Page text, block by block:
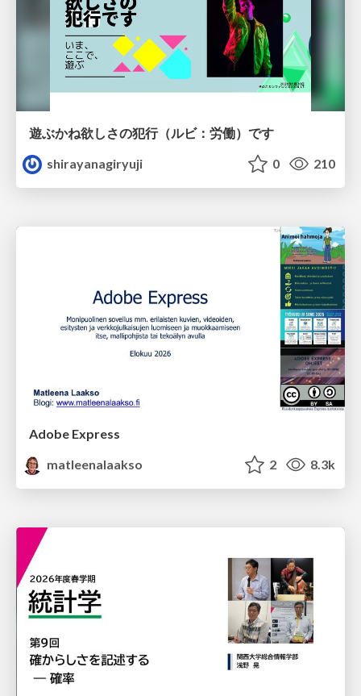
遊ぶかね欲しさの犯行（ルビ：労働）です
shirayanagiryuji
0 210
Adobe Express
matleenalaakso
2 8.3k